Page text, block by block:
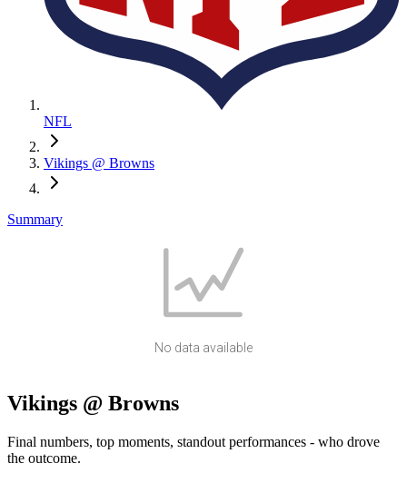
NFL
Vikings @ Browns
Summary
No data available
Vikings @ Browns
Final numbers, top moments, standout performances - who drove
the outcome.